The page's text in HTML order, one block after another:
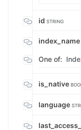
id STRING
index_name
One of:
is_native
language